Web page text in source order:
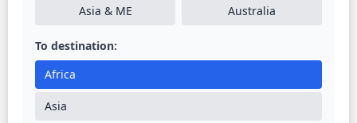
Asia & ME Australia
To destination:
Africa
Asia